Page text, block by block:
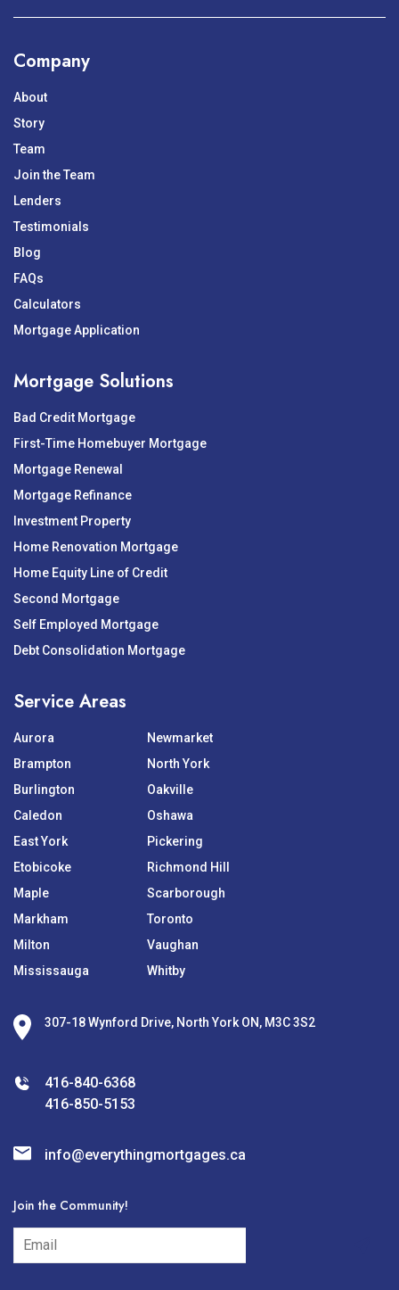
Company
About
Story
Team
Join the Team
Lenders
Testimonials
Blog
FAQs
Calculators
Mortgage Application
Mortgage Solutions
Bad Credit Mortgage
First-Time Homebuyer Mortgage
Mortgage Renewal
Mortgage Refinance
Investment Property
Home Renovation Mortgage
Home Equity Line of Credit
Second Mortgage
Self Employed Mortgage
Debt Consolidation Mortgage
Service Areas
Aurora
Brampton
Burlington
Caledon
East York
Etobicoke
Maple
Markham
Milton
Mississauga
Newmarket
North York
Oakville
Oshawa
Pickering
Richmond Hill
Scarborough
Toronto
Vaughan
Whitby
307-18 Wynford Drive, North York ON, M3C 3S2
416-840-6368
416-850-5153
info@everythingmortgages.ca
Join the Community!
subscribe